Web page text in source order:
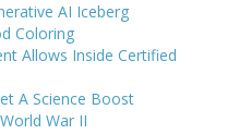
AI Iceberg
Coloring
Allows Inside Certified
A Science Boost
War II